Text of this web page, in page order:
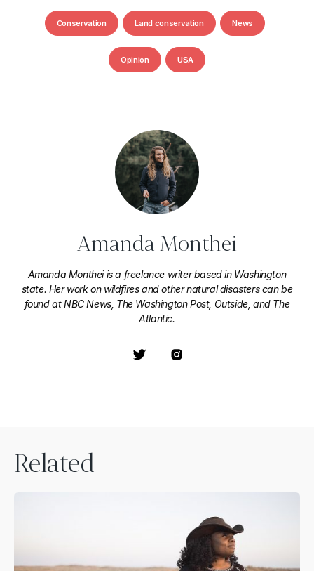
Conservation Land conservation News
Opinion USA
Amanda Monthei
Amanda Monthei is a freelance writer based in Washington
state. Her work on wildfires and other natural disasters can be
found at NBC News, The Washington Post, Outside, and The
Atlantic.
Related